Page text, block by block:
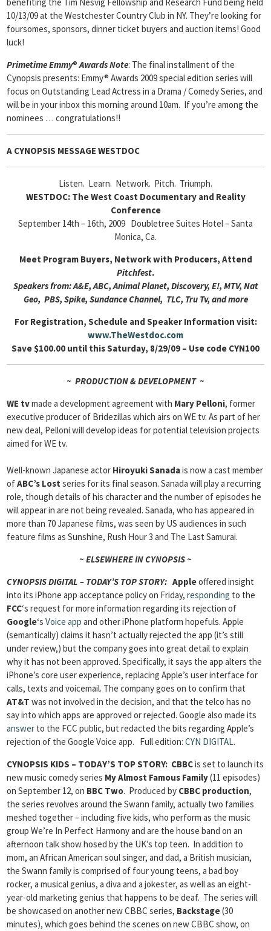
10/13/09 at the Westchester Country Club in NY. They’re looking for
foursomes, sponsors, dinner ticket buyers and auction items! Good
luck!
Primetime Emmy®Awards Note: The final installment of the
Cynopsis presents: Emmy® Awards 2009 special edition series will
focus on Outstanding Lead Actress in a Drama / Comedy Series, and
will be in your inbox this morning around 10am. If you’re among the
nominees … congratulations!!
A CYNOPSIS MESSAGE WESTDOC
Listen. Learn. Network. Pitch. Triumph.
WESTDOC: The West Coast Documentary and Reality
Conference
September 14th – 16th, 2009 Doubletree Suites Hotel – Santa
Monica, Ca.
Meet Program Buyers, Network with Producers, Attend
Pitchfest.
Speakers from: A&E, ABC, Animal Planet, Discovery, E!, MTV, Nat
Geo, PBS, Spike, Sundance Channel, TLC, Tru Tv, and more
For Registration, Schedule and Speaker Information visit:
www.TheWestdoc.com
Save $100.00 until this Saturday, 8/29/09 – Use code CYN100
~ PRODUCTION & DEVELOPMENT ~
WE tvmade a development agreement with Mary Pelloni, former
executive producer of Bridezillas which airs on WE tv. As part of her
new deal, Pelloni will develop ideas for potential television projects
aimed for WE tv.
Well-known Japanese actor Hiroyuki Sanadais now a cast member
ofABC’s Lost series for its final season. Sanada will play a recurring
role, though details of his character and the number of episodes he
will appear in are not being revealed. Sanada, who has appeared in
more than 70 Japanese films, was seen by US audiences in such
feature films as Sunshine, Rush Hour 3 and The Last Samurai.
~ ELSEWHERE IN CYNOPSIS ~
CYNOPSIS DIGITAL – TODAY’S TOP STORY: Appleoffered insight
into its iPhone app acceptance policy on Friday, responding to the
FCC‘s request for more information regarding its rejection of
Google‘s Voice app and other iPhone platform hopefuls. Apple
(semantically) claims it hasn’t actually rejected the app (it’s still
under review,) but the company goes into great detail to explain
why it has not been approved. Specifically, it says the app alters the
iPhone’s core user experience, replacing Apple’s user interface for
calls, texts and voicemail. The company goes on to confirm that
AT&T was not involved in the decision, and that the telco has no
say into which apps are approved or rejected. Google also made its
answer to the FCC public, but redacted the bits regarding Apple’s
rejection of the Google Voice app. Full edition: CYN DIGITAL.
CYNOPSIS KIDS – TODAY’S TOP STORY: CBBCis set to launch its
new music comedy series My Almost Famous Family(11 episodes)
on September 12, on BBC Two. Produced by CBBC production,
the series revolves around the Swann family, actually two families
meshed together – including five kids, who perform as the music
group We’re In Perfect Harmony and are the house band on an
afternoon talk show hosed by the UK’s top teen. In addition to
mom, an African American soul singer, and dad, a British musician,
the Swann family is comprised of four young teens, a bad boy
rocker, a musical genius, a diva and a jokester, as well as an eight-
year-old marketing genius that happens to be deaf. The series will
be showcased on another new CBBC series, Backstage(30
minutes), which goes behind the scenes on new CBBC show, on